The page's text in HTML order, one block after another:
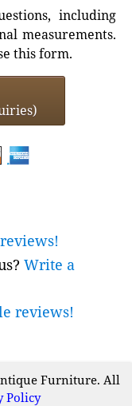
including
measurements.
this form.
Write a
reviews!
Furniture. All
Policy